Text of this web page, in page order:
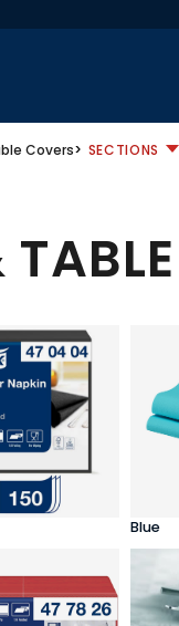
Covers> SECTIONS
Blue